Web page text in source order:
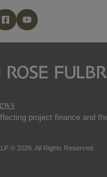
project finance and
© 2026. All Rights Reserved.